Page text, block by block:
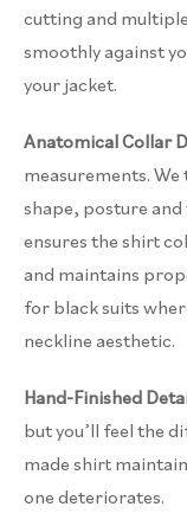
cutting and
smoothly against
your jacket.
Anatomical Collar
measurements.
shape, posture
ensures the shirt
and maintains
for black suits
neckline aesthetic.
Hand-Finished
butyou’ll feel the
made shirt
one deteriorates.